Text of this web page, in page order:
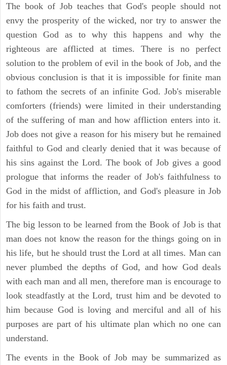
The book of Job teaches that God's people should not
envy the prosperity of the wicked, nor try to answer the
question God as to why this happens and why the
righteous are afflicted at times. There is no perfect
solution to the problem of evil in the book of Job, and the
obvious conclusion is that it is impossible for finite man
to fathom the secrets of an infinite God. Job's miserable
comforters (friends) were limited in their understanding
of the suffering of man and how affliction enters into it.
Job does not give a reason for his misery but he remained
faithful to God and clearly denied that it was because of
his sins against the Lord. The book of Job gives a good
prologue that informs the reader of Job's faithfulness to
God in the midst of affliction, and God's pleasure in Job
for his faith and trust.
The big lesson to be learned from the Book of Job is that
man does not know the reason for the things going on in
his life, but he should trust the Lord at all times. Man can
never plumbed the depths of God, and how God deals
with each man and all men, therefore man is encourage to
look steadfastly at the Lord, trust him and be devoted to
him because God is loving and merciful and all of his
purposes are part of his ultimate plan which no one can
understand.
The events in the Book of Job may be summarized as